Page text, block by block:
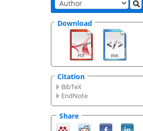
Download
Citation
BibTeX
EndNote
Share